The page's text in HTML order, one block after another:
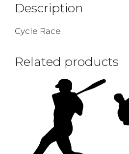
Description
Cycle Race
Related products